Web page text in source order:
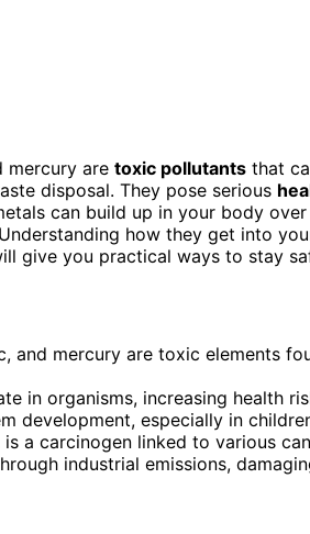
mercury are toxic pollutants that
disposal. They pose serious
can build up in your body
how they get into
give you practical ways to stay
and mercury are toxic elements
in organisms, increasing health
development, especially in
a carcinogen linked to various
industrial emissions,